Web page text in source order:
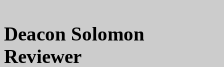
Deacon Solomon
Reviewer